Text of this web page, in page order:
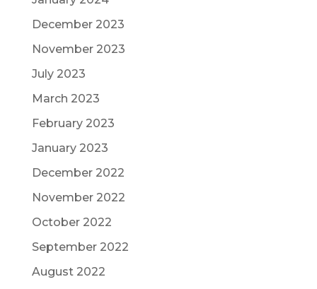
December 2023
November 2023
July 2023
March 2023
February 2023
January 2023
December 2022
November 2022
October 2022
September 2022
August 2022